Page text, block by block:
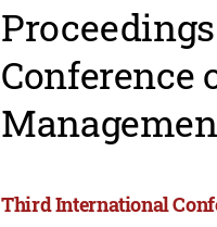
Conference
Third International